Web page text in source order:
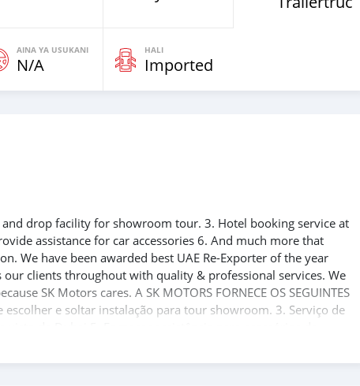
AINA YA USUKANI
N/A
HALI
Imported
drop facility for showroom tour. 3. Hotel booking service at
assistance for car accessories 6. And much more that
We have been awarded best UAE Re-Exporter of the year
our clients throughout with quality & professional services. We
SK Motors cares. A SK MOTORS FORNECE OS SEGUINTES
escolher e soltar instalação para tour showroom. 3. Serviço de
de Dubai 5. Fornecer assistência para acessórios de
ao nosso atendimento ao cliente. Nós fomos premiados com